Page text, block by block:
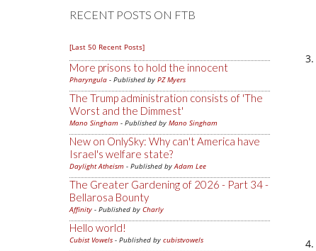
RECENT POSTS ON FTB
[Last 50 Recent Posts]
More prisons to hold the innocent
Pharyngula - Published by PZ Myers
The Trump administration consists of 'The
Worst and the Dimmest'
Mano Singham - Published by Mano Singham
New on OnlySky: Why can't America have
Israel's welfare state?
Daylight Atheism - Published byAdam Lee
The Greater Gardening of 2026 - Part 34 -
Bellarosa Bounty
Affinity - Published by Charly
Hello world!
Cubist Vowels - Published by cubistvowels